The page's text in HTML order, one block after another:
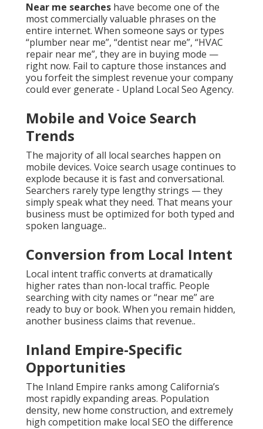
Near me searches have become one of the
most commercially valuable phrases on the
entire internet. When someone says or types
“plumber near me”, “dentist near me”, “HVAC
repair near me”, they are in buying mode —
right now. Fail to capture those instances and
you forfeit the simplest revenue your company
could ever generate - Upland Local Seo Agency.
Mobile and Voice Search
Trends
The majority of all local searches happen on
mobile devices. Voice search usage continues to
explode because it is fast and conversational.
Searchers rarely type lengthy strings — they
simply speak what they need. That means your
business must be optimized for both typed and
spoken language..
Conversion from Local Intent
Local intent traffic converts at dramatically
higher rates than non-local traffic. People
searching with city names or “near me” are
ready to buy or book. When you remain hidden,
another business claims that revenue..
Inland Empire-Specific
Opportunities
The Inland Empire ranks among California’s
most rapidly expanding areas. Population
density, new home construction, and extremely
high competition make local SEO the difference